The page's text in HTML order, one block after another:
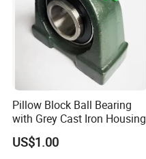
Pillow Block Ball Bearing
with Grey Cast Iron Housing
US$1.00